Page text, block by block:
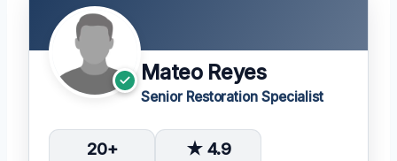
Mateo Reyes
Senior Restoration Specialist
20+ ★ 4.9